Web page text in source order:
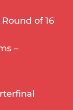
of 16
–